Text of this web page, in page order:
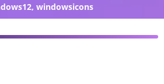
, windowsicons